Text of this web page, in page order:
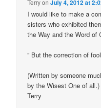
TerryonJuly 4, 2012 at
I would like to make a
sisters who exhibited
the Way and the Word of
” But the correction of
(Written by someone
by the Wisest One of all.)
Terry